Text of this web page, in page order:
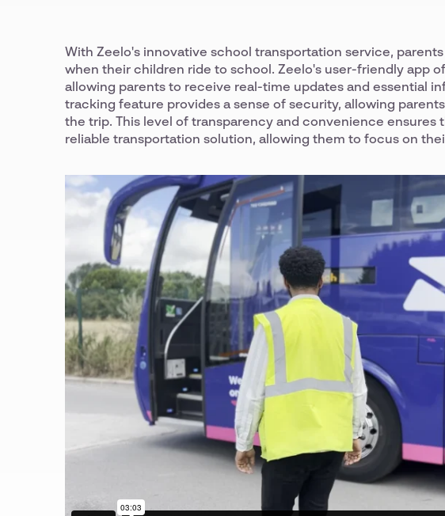
With Zeelo's innovative school transportation service,
when their children ride to school. Zeelo's user-friendly app
allowing parents to receive real-time updates and essential
tracking feature provides a sense of security, allowing
the trip. This level of transparency and convenience ensures
reliable transportation solution, allowing them to focus on